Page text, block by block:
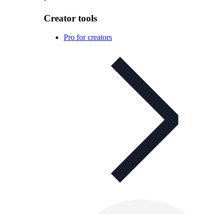
Creator tools
Pro for creators